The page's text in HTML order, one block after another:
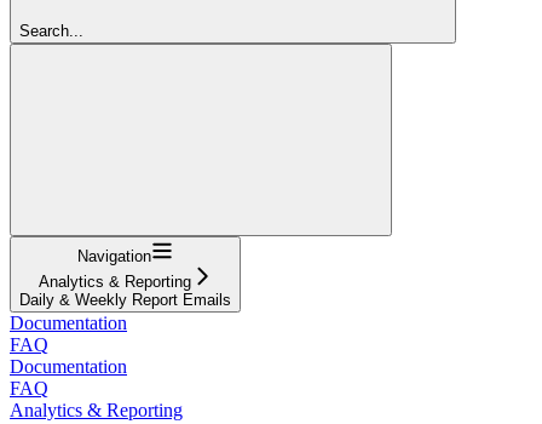
Search...
Navigation
Analytics & Reporting
Daily & Weekly Report Emails
Documentation
FAQ
Documentation
FAQ
Analytics & Reporting